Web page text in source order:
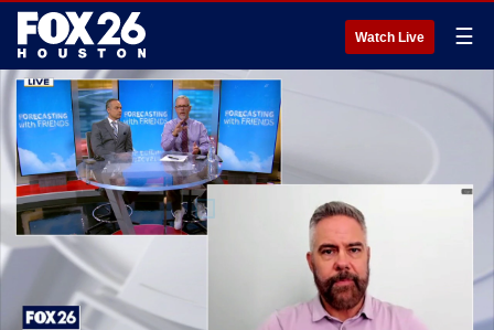
Watch Live ☰